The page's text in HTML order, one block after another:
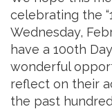
celebrating the
Wednesday,
have a 100th
wonderful
reflect on their
the past